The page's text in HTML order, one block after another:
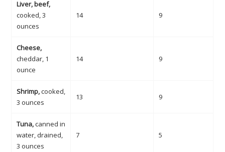
Liver, beef,
cooked, 3
ounces
14 9
Cheese,
cheddar, 1
ounce
14 9
Shrimp,cooked,
3 ounces
13 9
Tuna,canned in
water, drained,
3 ounces
7 5